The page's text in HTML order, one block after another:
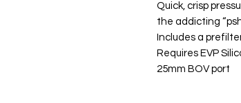
Quick, crisp
the addicting
Includes a
Requires EVP
25mm BOV port